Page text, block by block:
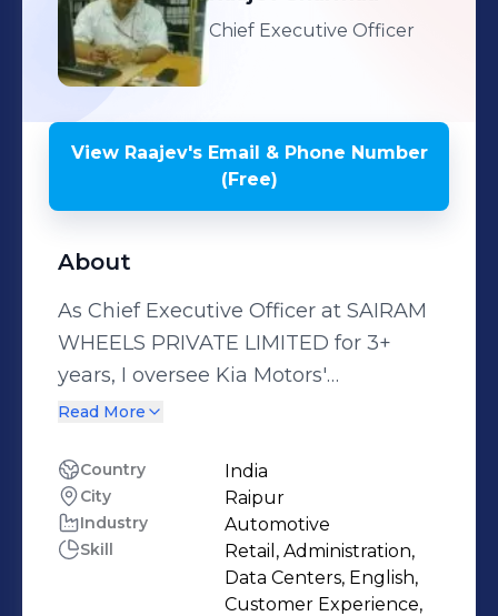
Chief Executive Officer
View Raajev'sEmail & Phone Number
(Free)
About
As Chief Executive Officer at SAIRAM
WHEELS PRIVATE LIMITED for 3+
years, I oversee Kia Motors'
authorized dealership sales
Leading a network of two main
showrooms and multiple rural outlets,
I focus on driving customer
experience, fostering team building,
and managing dealership sales
Read More
Country India
City Raipur
Industry Automotive
Skill
Retail, Administration,
Data Centers, English,
Customer Experience,